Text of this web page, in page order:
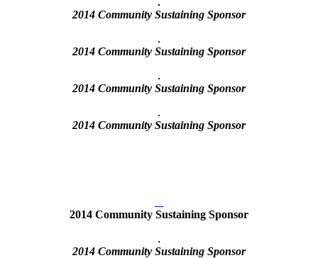
2014 Community Sustaining Sponsor
2014 Community Sustaining Sponsor
2014 Community Sustaining Sponsor
2014 Community Sustaining Sponsor
2014 Community Sustaining Sponsor
2014 Community Sustaining Sponsor